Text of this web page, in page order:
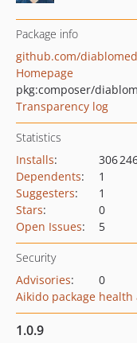
Package info
github.com/
Homepage
Transparency log
Statistics
Installs:
306
Dependents:
1
Suggesters:
1
Stars:
0
Open Issues: 5
Security
Advisories:
0
Aikido package health
1.0.9